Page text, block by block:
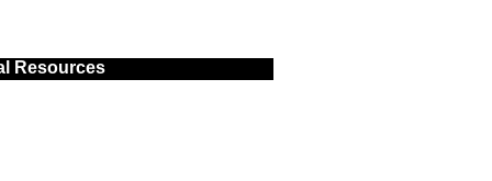
Resources